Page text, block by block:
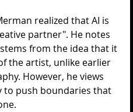
realized that AI is
partner". He notes
from the idea that it
the artist, unlike earlier
However, he views
to push boundaries that